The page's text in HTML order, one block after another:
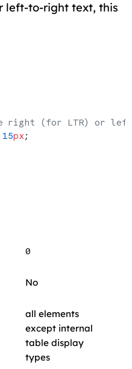
left-to-right text, this
right (for LTR) or
15px ;
0
No
all elements
except internal
table display
types